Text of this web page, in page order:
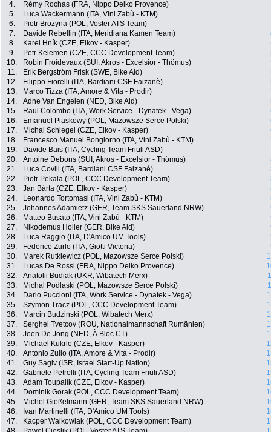
4. Rémy Rochas (FRA, Nippo Delko Provence)
5.
Luca Wackermann (ITA, Vini Zabù - KTM)
6.
Piotr Brozyna (POL, Voster ATS Team)
7.
Davide Rebellin (ITA, Meridiana Kamen Team)
8.
Karel Hník (CZE, Elkov - Kasper)
9.
Petr Kelemen (CZE, CCC Development Team)
10.
Robin Froidevaux (SUI, Akros - Excelsior - Thömus)
11.
Erik Bergström Frisk (SWE, Bike Aid)
12.
Filippo Fiorelli (ITA, Bardiani CSF Faizanè)
13.
Marco Tizza (ITA, Amore & Vita - Prodir)
14.
Adne Van Engelen (NED, Bike Aid)
15.
Raul Colombo (ITA, Work Service - Dynatek - Vega)
16.
Emanuel Piaskowy (POL, Mazowsze Serce Polski)
17.
Michal Schlegel (CZE, Elkov - Kasper)
18.
Francesco Manuel Bongiorno (ITA, Vini Zabù - KTM)
19.
Davide Bais (ITA, Cycling Team Friuli ASD)
20.
Antoine Debons (SUI, Akros - Excelsior - Thömus)
21.
Luca Covili (ITA, Bardiani CSF Faizanè)
22.
Piotr Pekala (POL, CCC Development Team)
23.
Jan Bárta (CZE, Elkov - Kasper)
24.
Leonardo Tortomasi (ITA, Vini Zabù - KTM)
25.
Johannes Adamietz (GER, Team SKS Sauerland NRW)
26.
Matteo Busato (ITA, Vini Zabù - KTM)
27.
Nikodemus Holler (GER, Bike Aid)
28.
Luca Raggio (ITA, D'Amico UM Tools)
29.
Federico Zurlo (ITA, Giotti Victoria)
30.
Marek Rutkiewicz (POL, Mazowsze Serce Polski)
31.
Lucas De Rossi (FRA, Nippo Delko Provence)
32.
Anatolii Budiak (UKR, Wibatech Merx)
33.
Michal Podlaski (POL, Mazowsze Serce Polski)
34.
Dario Puccioni (ITA, Work Service - Dynatek - Vega)
35.
Szymon Tracz (POL, CCC Development Team)
36.
Marcin Budzinski (POL, Wibatech Merx)
37.
Serghei Tvetcov (ROU, Nationalmannschaft Rumänien)
38.
Jeen De Jong (NED, À Bloc CT)
39.
Michael Kukrle (CZE, Elkov - Kasper)
40.
Antonio Zullo (ITA, Amore & Vita - Prodir)
41.
Guy Sagiv (ISR, Israel Start-Up Nation)
42.
Gabriele Petrelli (ITA, Cycling Team Friuli ASD)
43.
Adam Toupalík (CZE, Elkov - Kasper)
44.
Dominik Gorak (POL, CCC Development Team)
45.
Michel Gießelmann (GER, Team SKS Sauerland NRW)
46.
Ivan Martinelli (ITA, D'Amico UM Tools)
47.
Kacper Walkowiak (POL, CCC Development Team)